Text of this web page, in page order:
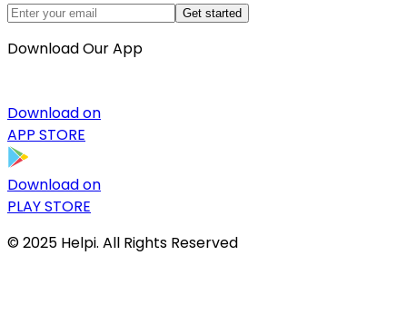
Get started
Download Our App
Download on
APP STORE
Download on
PLAY STORE
© 2025 Helpi. All Rights Reserved